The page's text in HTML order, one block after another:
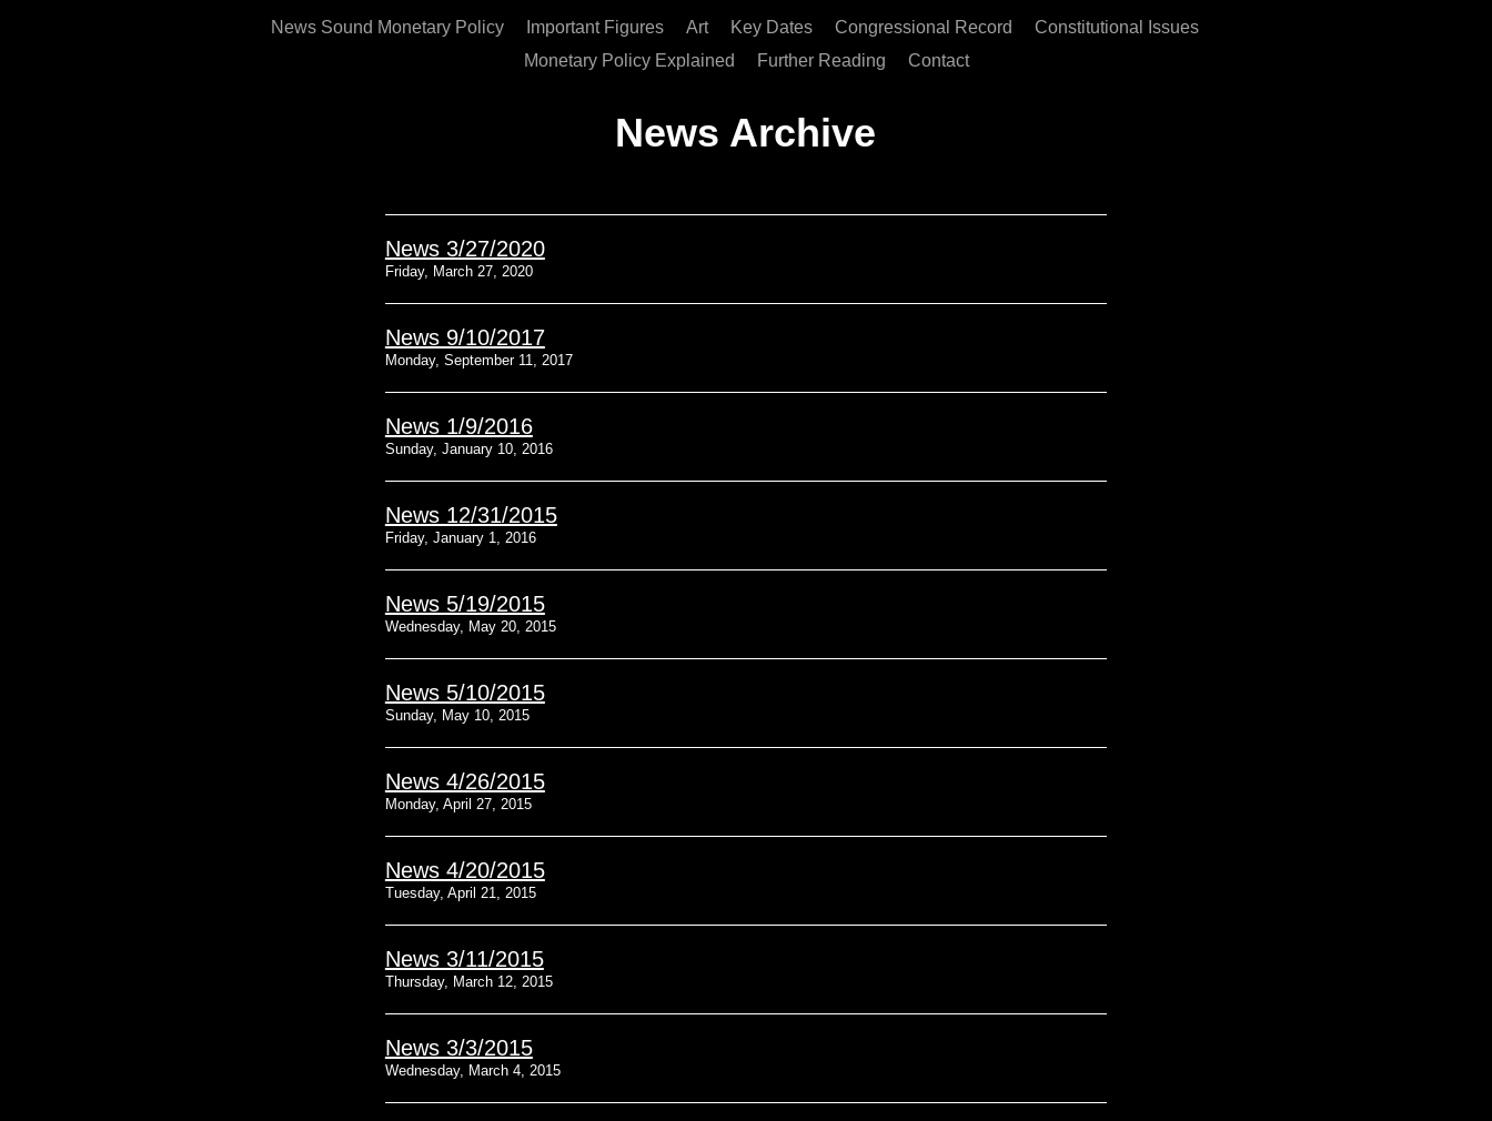
News Sound Monetary Policy Important Figures Art Key Dates Congressional Record
Constitutional Issues
Monetary Policy Explained
Further Reading Contact
News Archive
News 3/27/2020
Friday, March 27, 2020
News 9/10/2017
Monday, September 11, 2017
News 1/9/2016
Sunday, January 10, 2016
News 12/31/2015
Friday, January 1, 2016
News 5/19/2015
Wednesday, May 20, 2015
News 5/10/2015
Sunday, May 10, 2015
News 4/26/2015
Monday, April 27, 2015
News 4/20/2015
Tuesday, April 21, 2015
News 3/11/2015
Thursday, March 12, 2015
News 3/3/2015
Wednesday, March 4, 2015